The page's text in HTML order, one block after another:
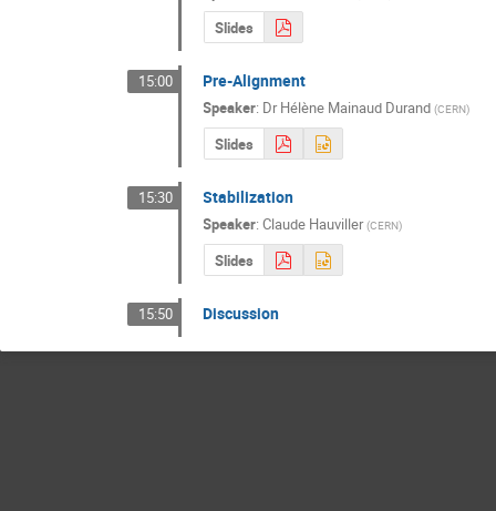
Slides
15:00 Pre-Alignment
Speaker: DrHélène Mainaud Durand (CERN)
Slides
15:30 Stabilization
Speaker:Claude Hauviller (CERN)
Slides
15:50 Discussion